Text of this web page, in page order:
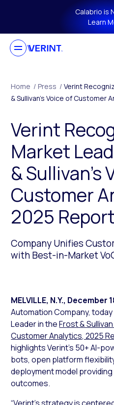
Skip to main content
Calabrio is
Learn
Home / Press / Verint
& Sullivan’s Voice of Customer
Verint
Market
& Sullivan’s
Customer
2025 Report
Company Unifies
with Best-in-Market
MELVILLE, N.Y., December
Automation Company,
Leader in theFrost &
Customer Analytics, 2025
highlights Verint’s 50+ AI-
bots, open platform
deployment model
outcomes.